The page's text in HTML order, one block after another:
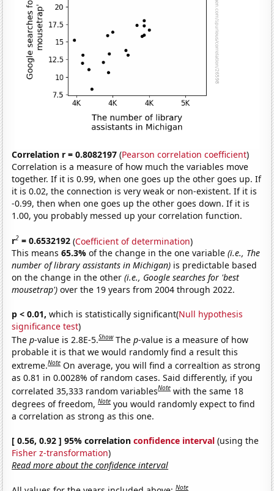
Correlation r = 0.8082197 (Pearson correlation coefficient)
Correlation is a measure of how much the variables move
together. If it is 0.99, when one goes up the other goes up. If
it is 0.02, the connection is very weak or non-existent. If it is
-0.99, then when one goes up the other goes down. If it is
1.00, you probably messed up your correlation function.
r2 = 0.6532192 (Coefficient of determination)
This means65.3%of the change in the one variable(i.e., The
number of library assistants in Michigan) is predictable based
on the change in the other(i.e., Google searches for 'best
mousetrap') over the 19 years from 2004 through 2022.
p < 0.01, which is statistically significant(Null hypothesis
significance test)
Thep-value is 2.8E-5.Show Thep-value is a measure of how
probable it is that we would randomly find a result this
extreme.Note On average, you will find a correaltion as strong
as 0.81 in 0.0028% of random cases. Said differently, if you
correlated 35,333 random variablesNote with the same 18
degrees of freedom,Note you would randomly expect to find
a correlation as strong as this one.
[ 0.56, 0.92 ] 95% correlationconfidence interval (using the
Fisher z-transformation)
Read more about the confidence interval
Note